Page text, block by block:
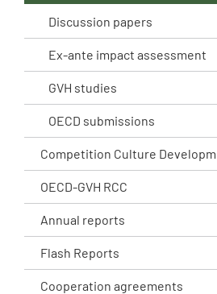
Discussion papers
Ex-ante impact assessment
GVH studies
OECD submissions
Competition Culture
OECD-GVH RCC
Annual reports
Flash Reports
Cooperation agreements